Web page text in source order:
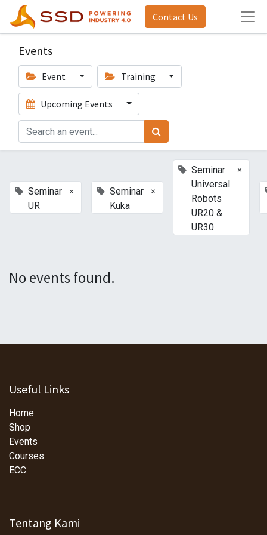
Contact Us
Events
Event Training
Upcoming Events
Seminar
UR
×
Seminar
Kuka
×
Seminar
Universal
Robots
UR20 &
UR30
×
No events found.
Useful Links
Home
Shop
Events
Courses
ECC
Tentang Kami